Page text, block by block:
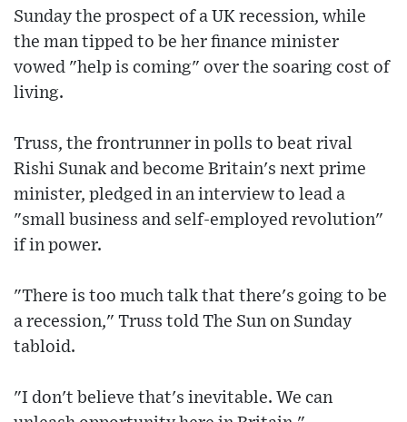
Sunday the prospect of a UK recession, while
the man tipped to be her finance minister
vowed "help is coming" over the soaring cost of
living.
Truss, the frontrunner in polls to beat rival
Rishi Sunak and become Britain's next prime
minister, pledged in an interview to lead a
"small business and self-employed revolution"
if in power.
"There is too much talk that there's going to be
a recession," Truss told The Sun on Sunday
tabloid.
"I don't believe that's inevitable. We can